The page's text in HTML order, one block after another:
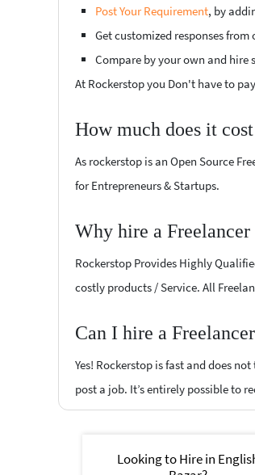
Post Your Requirement, by
Get customized responses
Compare by your own and hire
At Rockerstop you Don't have to
How much does it
As rockerstop is an Open Source
for Entrepreneurs & Startups.
Why hire a
Rockerstop Provides Highly
costly products / Service. All
Can I hire a
Yes! Rockerstop is fast and does
post a job. It’s entirely possible to
Looking to Hire in